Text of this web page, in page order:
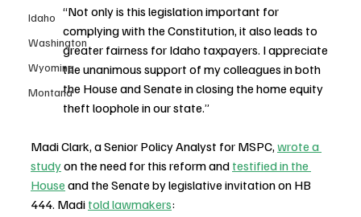
Idaho
Washington
Wyoming
Montana
“Not only is this legislation important for
complying with the Constitution, it also leads to
greater fairness for Idaho taxpayers. I appreciate
the unanimous support of my colleagues in both
the House and Senate in closing the home equity
theft loophole in our state.”
Madi Clark, a Senior Policy Analyst for MSPC, wrote a
study on the need for this reform and testified in the
House and the Senate by legislative invitation on HB
444. Madi told lawmakers: